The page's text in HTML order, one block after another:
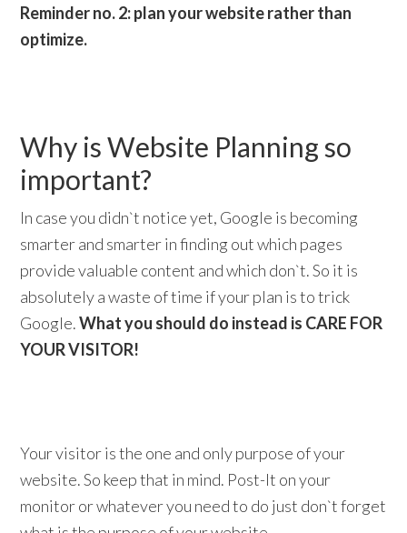
Reminder no. 2: plan your website rather than
optimize.
Why is Website Planning so
important?
In case you didn`t notice yet, Google is becoming
smarter and smarter in finding out which pages
provide valuable content and which don`t. So it is
absolutely a waste of time if your plan is to trick
Google.What you should do instead is CARE FOR
YOUR VISITOR!
Your visitor is the one and only purpose of your
website. So keep that in mind. Post-It on your
monitor or whatever you need to do just don`t forget